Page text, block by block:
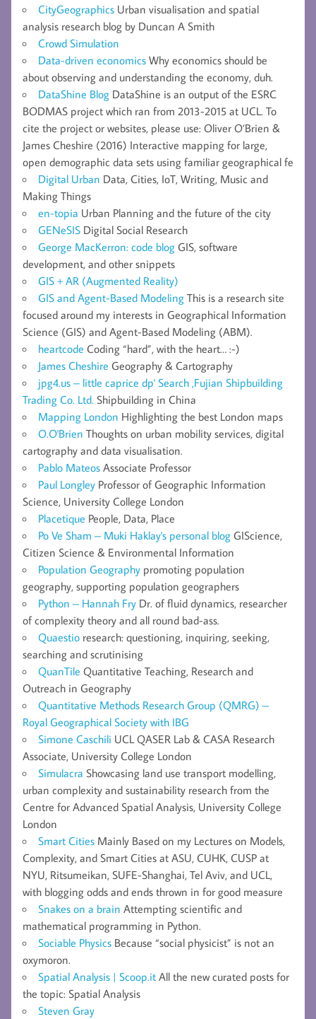
CityGeographics Urban visualisation and spatial
analysis research blog by Duncan A Smith
Crowd Simulation
Data-driven economics Why economics should be
about observing and understanding the economy, duh.
DataShine Blog DataShine is an output of the ESRC
BODMAS project which ran from 2013-2015 at UCL. To
cite the project or websites, please use: Oliver O’Brien &
James Cheshire (2016) Interactive mapping for large,
open demographic data sets using familiar geographical fe
Digital Urban Data, Cities, IoT, Writing, Music and
Making Things
en-topia Urban Planning and the future of the city
GENeSIS Digital Social Research
George MacKerron: code blog GIS, software
development, and other snippets
GIS + AR (Augmented Reality)
GIS and Agent-Based Modeling This is a research site
focused around my interests in Geographical Information
Science (GIS) and Agent-Based Modeling (ABM).
heartcode Coding “hard”, with the heart… :-)
James Cheshire Geography & Cartography
jpg4.us – little caprice dp' Search ,Fujian Shipbuilding
Trading Co. Ltd. Shipbuilding in China
Mapping London Highlighting the best London maps
O.O'Brien Thoughts on urban mobility services, digital
cartography and data visualisation.
Pablo Mateos Associate Professor
Paul Longley Professor of Geographic Information
Science, University College London
Placetique People, Data, Place
Po Ve Sham – Muki Haklay's personal blog GIScience,
Citizen Science & Environmental Information
Population Geography promoting population
geography, supporting population geographers
Python – Hannah Fry Dr. of fluid dynamics, researcher
of complexity theory and all round bad-ass.
Quaestio research: questioning, inquiring, seeking,
searching and scrutinising
QuanTile Quantitative Teaching, Research and
Outreach in Geography
Quantitative Methods Research Group (QMRG) –
Royal Geographical Society with IBG
Simone Caschili UCL QASER Lab & CASA Research
Associate, University College London
Simulacra Showcasing land use transport modelling,
urban complexity and sustainability research from the
Centre for Advanced Spatial Analysis, University College
London
Smart Cities Mainly Based on my Lectures on Models,
Complexity, and Smart Cities at ASU, CUHK, CUSP at
NYU, Ritsumeikan, SUFE-Shanghai, Tel Aviv, and UCL,
with blogging odds and ends thrown in for good measure
Snakes on a brain Attempting scientific and
mathematical programming in Python.
Sociable Physics Because “social physicist” is not an
oxymoron.
Spatial Analysis | Scoop.it All the new curated posts for
the topic: Spatial Analysis
Steven Gray